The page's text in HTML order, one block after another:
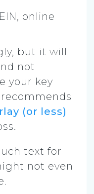
online
but it will
not
your key
(or less)
text for
not even